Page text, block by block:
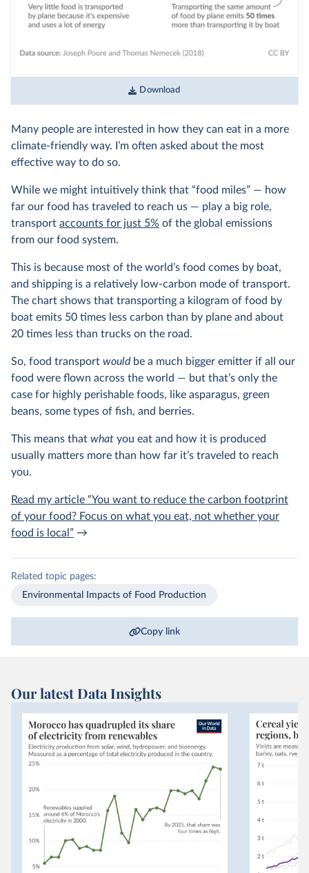
Download
Many people are interested in how they can eat in a more
climate-friendly way. I’m often asked about the most
effective way to do so.
While we might intuitively think that “food miles” — how
far our food has traveled to reach us — play a big role,
transport accounts for just 5% of the global emissions
from our food system.
This is because most of the world’s food comes by boat,
and shipping is a relatively low-carbon mode of transport.
The chart shows that transporting a kilogram of food by
boat emits 50 times less carbon than by plane and about
20 times less than trucks on the road.
So, food transport would be a much bigger emitter if all our
food were flown across the world — but that’s only the
case for highly perishable foods, like asparagus, green
beans, some types of fish, and berries.
This means that what you eat and how it is produced
usually matters more than how far it’s traveled to reach
you.
Read my article “You want to reduce the carbon footprint
of your food? Focus on what you eat, not whether your
food is local” →
Related topic pages:
Environmental Impacts of Food Production
Copy link
Our latest Data Insights